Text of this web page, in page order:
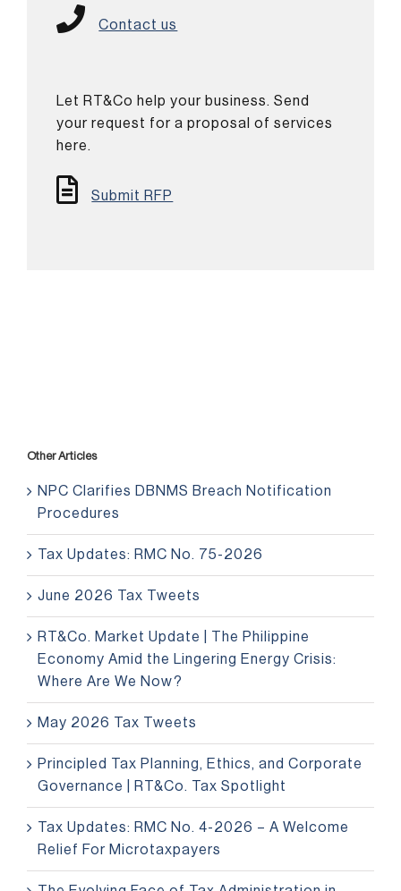
Contact us
Let RT&Co help your business. Send
your request for a proposal of services
here.
Submit RFP
Other Articles
NPC Clarifies DBNMS Breach Notification
Procedures
Tax Updates: RMC No. 75-2026
June 2026 Tax Tweets
RT&Co. Market Update | The Philippine
Economy Amid the Lingering Energy Crisis:
Where Are We Now?
May 2026 Tax Tweets
Principled Tax Planning, Ethics, and Corporate
Governance | RT&Co. Tax Spotlight
Tax Updates: RMC No. 4-2026 – A Welcome
Relief For Microtaxpayers